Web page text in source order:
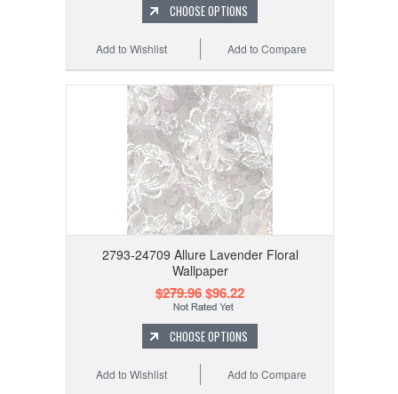
CHOOSE OPTIONS
Add to Compare
Add to Wishlist
2793-24709 Allure Lavender Floral
Wallpaper
$279.96$96.22
CHOOSE OPTIONS
Add to Compare
Add to Wishlist